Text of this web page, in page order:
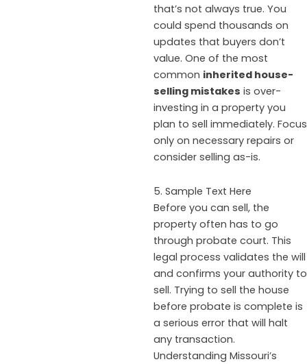
that’s not always true. You
could spend thousands on
updates that buyers don’t
value. One of the most
common inherited house-
selling mistakes is over-
investing in a property you
plan to sell immediately. Focus
only on necessary repairs or
consider selling as-is.
5. Sample Text Here
Before you can sell, the
property often has to go
through probate court. This
legal process validates the will
and confirms your authority to
sell. Trying to sell the house
before probate is complete is
a serious error that will halt
any transaction.
Understanding Missouri’s